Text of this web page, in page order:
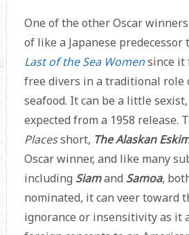
One of the other Oscar
of like a Japanese predecessor
Last of the Sea Womensince it
free divers in a traditional role
seafood. It can be a little sexist,
expected from a 1958 release.
Placesshort, The Alaskan
Oscar winner, and like many
including Siamand Samoa,
nominated, it can veer toward
ignorance or insensitivity as it